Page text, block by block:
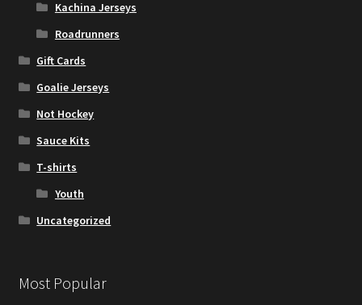
Kachina Jerseys
Roadrunners
Gift Cards
Goalie Jerseys
Not Hockey
Sauce Kits
T-shirts
Youth
Uncategorized
Most Popular